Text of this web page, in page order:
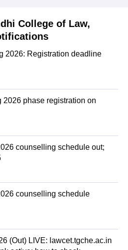
College of Law,
2026: Registration deadline
phase registration on
counselling schedule out;
counselling schedule
(Out) LIVE: lawcet.tgche.ac.in